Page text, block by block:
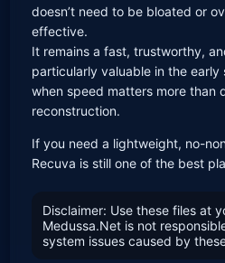
doesn’t need to be bloated or
effective.
It remains a fast, trustworthy,
particularly valuable in the early
when speed matters more than
reconstruction.
If you need a lightweight, no-
Recuva is still one of the best
Disclaimer: Use these files at
Medussa.Net is not
system issues caused by